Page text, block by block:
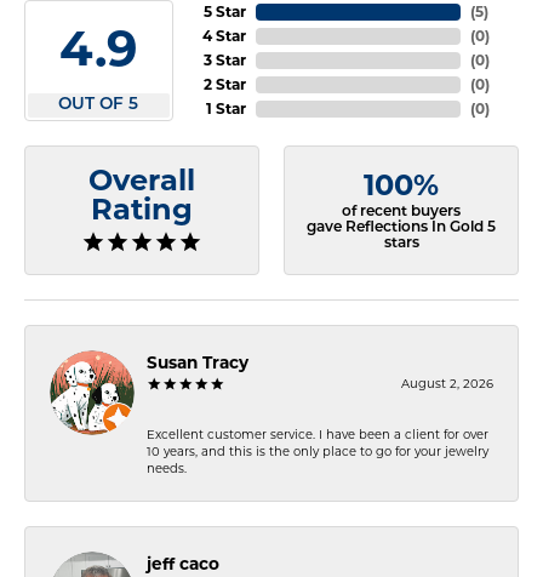
4.9
OUT OF 5
5 Star
4 Star
3 Star
2 Star
1 Star
(5)
(0)
(0)
(0)
(0)
Overall
Rating
100%
of recent buyers
gave Reflections In Gold 5
stars
Susan Tracy
August 2, 2026
Excellent customer service. I have been a client for over
10 years, and this is the only place to go for your jewelry
needs.
jeff caco